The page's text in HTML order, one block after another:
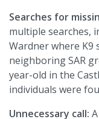
Searches for
multiple searches,
Wardner where K9
neighboring SAR
year-old in the
individuals were
Unnecessary call: